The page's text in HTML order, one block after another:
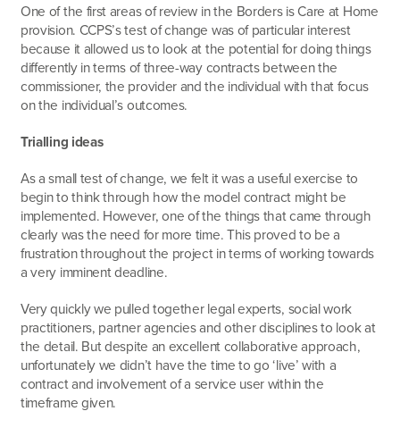
One of the first areas of review in the Borders is Care at Home
provision. CCPS’s test of change was of particular interest
because it allowed us to look at the potential for doing things
differently in terms of three-way contracts between the
commissioner, the provider and the individual with that focus
on the individual’s outcomes.
Trialling ideas
As a small test of change, we felt it was a useful exercise to
begin to think through how the model contract might be
implemented. However, one of the things that came through
clearly was the need for more time. This proved to be a
frustration throughout the project in terms of working towards
a very imminent deadline.
Very quickly we pulled together legal experts, social work
practitioners, partner agencies and other disciplines to look at
the detail. But despite an excellent collaborative approach,
unfortunately we didn’t have the time to go ‘live’ with a
contract and involvement of a service user within the
timeframe given.